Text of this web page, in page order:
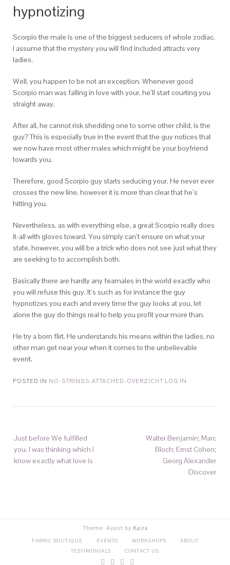
hypnotizing
Scorpio the male is one of the biggest seducers of whole zodiac.
I assume that the mystery you will find included attracts very
ladies.
Well, you happen to be not an exception. Whenever good
Scorpio man was falling in love with your, he’ll start courting you
straight away.
After all, he cannot risk shedding one to some other child, is the
guy? This is especially true in the event that the guy notices that
we now have most other males which might be your boyfriend
towards you.
Therefore, good Scorpio guy starts seducing your. He never ever
crosses the new line, however it is more than clear that he’s
hitting you.
Nevertheless, as with everything else, a great Scorpio really does
it-all with gloves toward. You simply can’t ensure on what your
state, however, you will be a trick who does not see just what they
are seeking to to accomplish both.
Basically there are hardly any feamales in the world exactly who
you will refuse this guy. It’s such as for instance the guy
hypnotizes you each and every time the guy looks at you, let
alone the guy do things real to help you profit your more than.
He try a born flirt. He understands his means within the ladies, no
other man get near your when it comes to the unbelievable
event.
POSTED IN NO-STRINGS-ATTACHED-OVERZICHT LOG IN
Just before We fulfilled
you, I was thinking which i
know exactly what love is
Walter Benjamin; Marc
Bloch; Ernst Cohen;
Georg Alexander
Discover
Theme: Avant by Kaira
FABRIC BOUTIQUE EVENTS WORKSHOPS
ABOUT
TESTIMONIALS
CONTACT US